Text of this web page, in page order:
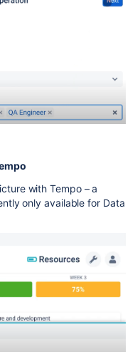
with Tempo – a
only available for Data